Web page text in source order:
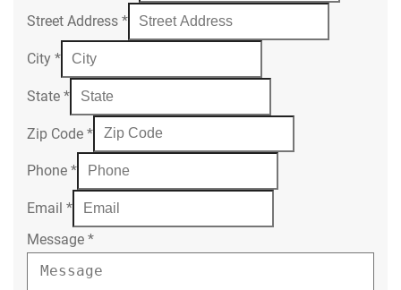
Street Address *
City *
State *
Zip Code *
Phone *
Email *
Message *